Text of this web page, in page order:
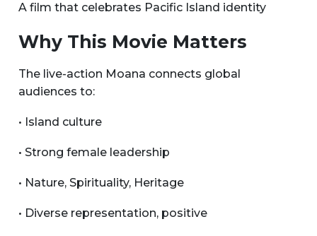
A film that celebrates Pacific Island identity
Why This Movie Matters
The live-action Moana connects global
audiences to:
• Island culture
• Strong female leadership
• Nature, Spirituality, Heritage
• Diverse representation, positive